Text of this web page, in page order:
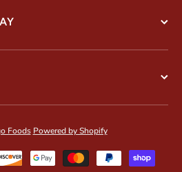
Foods Powered by Shopify
Payment methods